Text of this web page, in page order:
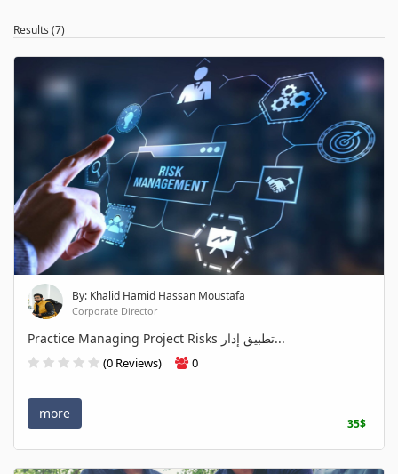
Results (7)
By: Khalid Hamid Hassan Moustafa
Corporate Director
Practice Managing Project Risks تطبيق إدار...
(0 Reviews) 0
more
35$